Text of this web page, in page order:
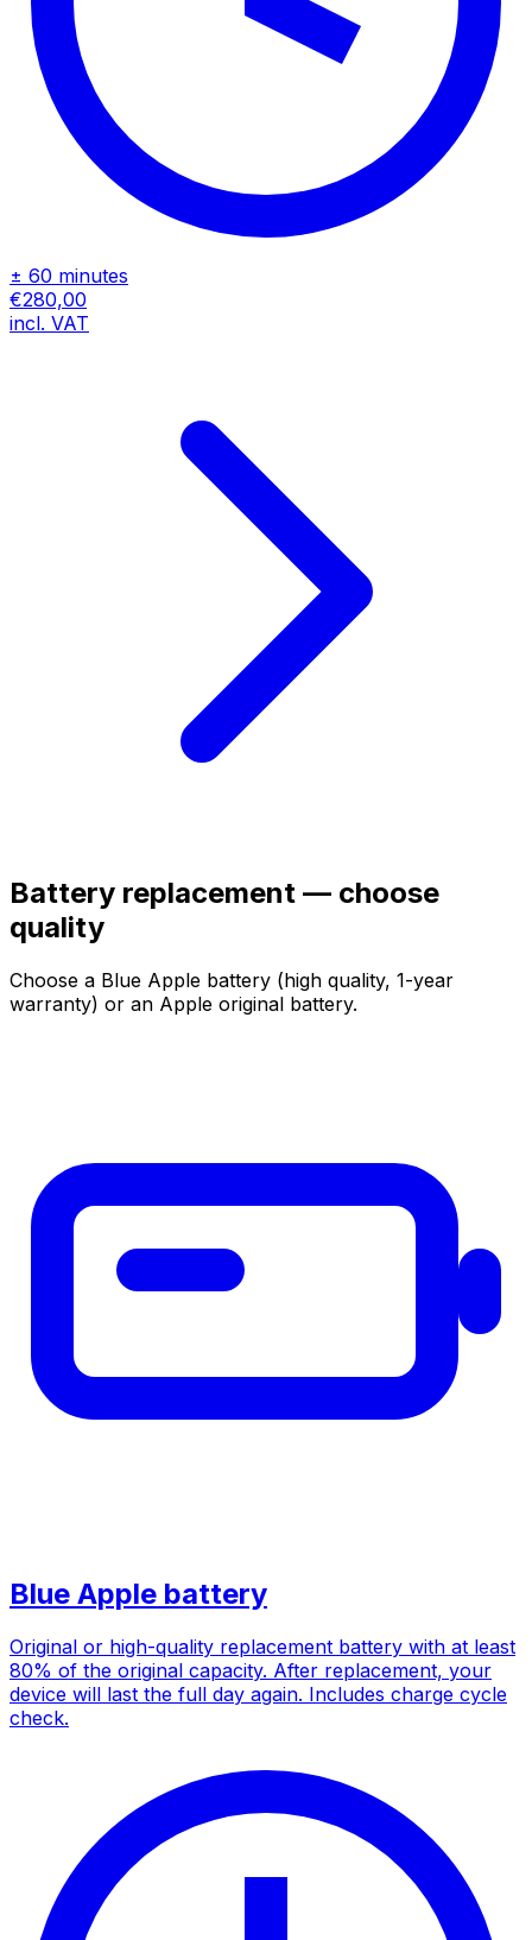
± 60 minutes
€280,00
incl. VAT
Battery replacement — choose
quality
Choose a Blue Apple battery (high quality, 1-year
warranty) or an Apple original battery.
Blue Apple battery
Original or high-quality replacement battery with at least
80% of the original capacity. After replacement, your
device will last the full day again. Includes charge cycle
check.